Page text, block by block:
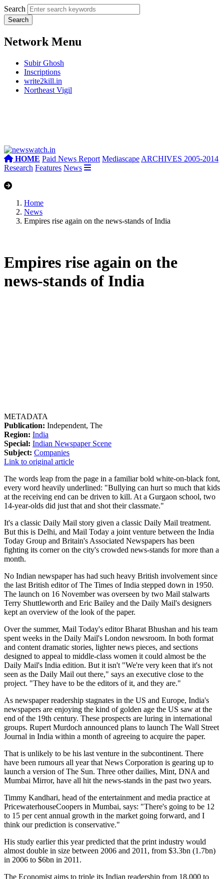
Search
Network Menu
Subir Ghosh
Inscriptions
write2kill.in
Northeast Vigil
HOME Paid News Report Mediascape ARCHIVES 2005-2014
Research Features News
Home
News
Empires rise again on the news-stands of India
Empires rise again on the
news-stands of India
METADATA
Publication: Independent, The
Region: India
Special: Indian Newspaper Scene
Subject: Companies
Link to original article
The words leap from the page in a familiar bold white-on-black font,
every word heavily underlined: "Bullying can hurt so much that kids
at the receiving end can be driven to kill. At a Gurgaon school, two
14-year-olds did just that and shot their classmate."
It's a classic Daily Mail story given a classic Daily Mail treatment.
But this is Delhi, and Mail Today a joint venture between the India
Today Group and Britain's Associated Newspapers has been
fighting its corner on the city's crowded news-stands for more than a
month.
No Indian newspaper has had such heavy British involvement since
the last British editor of The Times of India stepped down in 1950.
The launch on 16 November was overseen by two Mail stalwarts
Terry Shuttleworth and Eric Bailey and the Daily Mail's designers
kept an overview of the look of the paper.
Over the summer, Mail Today's editor Bharat Bhushan and his team
spent weeks in the Daily Mail's London newsroom. In both format
and content dramatic stories, lighter news pieces, and sections
designed to appeal to middle-class women it could almost be the
Daily Mail's India edition. But it isn't "We're very keen that it's not
seen as the Daily Mail out there," says an executive close to the
project. "They have to be the editors of it, and they are."
As newspaper readership stagnates in the US and Europe, India's
newspapers are enjoying the kind of golden age the US saw at the
end of the 19th century. These prospects are luring in international
groups. Rupert Murdoch announced plans to launch The Wall Street
Journal in India within a month of agreeing to acquire the paper.
That is unlikely to be his last venture in the subcontinent. There
have been rumours all year that News Corporation is gearing up to
launch a version of The Sun. Three other dailies, Mint, DNA and
Mumbai Mirror, have all hit the news-stands in the past two years.
Timmy Kandhari, head of the entertainment and media practice at
PricewaterhouseCoopers in Mumbai, says: "There's going to be 12
to 15 per cent annual growth in the market going forward, and I
think our prediction is conservative."
His study earlier this year predicted that the print industry would
almost double in size between 2006 and 2011, from $3.3bn (1.7bn)
in 2006 to $6bn in 2011.
The Economist aims to triple its Indian readership from 18,000 to